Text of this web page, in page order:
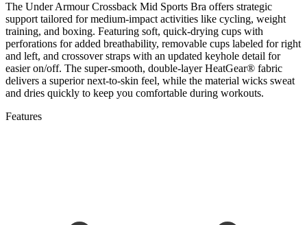
The Under Armour Crossback Mid Sports Bra offers strategic
support tailored for medium-impact activities like cycling, weight
training, and boxing. Featuring soft, quick-drying cups with
perforations for added breathability, removable cups labeled for right
and left, and crossover straps with an updated keyhole detail for
easier on/off. The super-smooth, double-layer HeatGear® fabric
delivers a superior next-to-skin feel, while the material wicks sweat
and dries quickly to keep you comfortable during workouts.
Features